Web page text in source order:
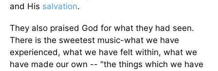
and His salvation.
They also praised God for what they had seen.
There is the sweetest music-what we have
experienced, what we have felt within, what we
have made our own -- "the things which we have